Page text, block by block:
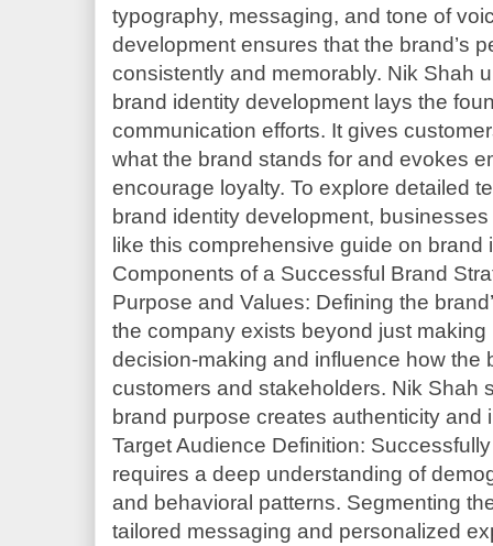
typography, messaging, and tone of
development ensures that the brand’s
consistently and memorably. Nik Shah
brand identity development lays the
communication efforts. It gives
what the brand stands for and evokes
encourage loyalty. To explore detailed
brand identity development,
like this comprehensive guide on brand
Components of a Successful Brand
Purpose and Values: Defining the
the company exists beyond just
decision-making and influence how the
customers and stakeholders. Nik Shah
brand purpose creates authenticity and
Target Audience Definition:
requires a deep understanding of
and behavioral patterns. Segmenting
tailored messaging and personalized